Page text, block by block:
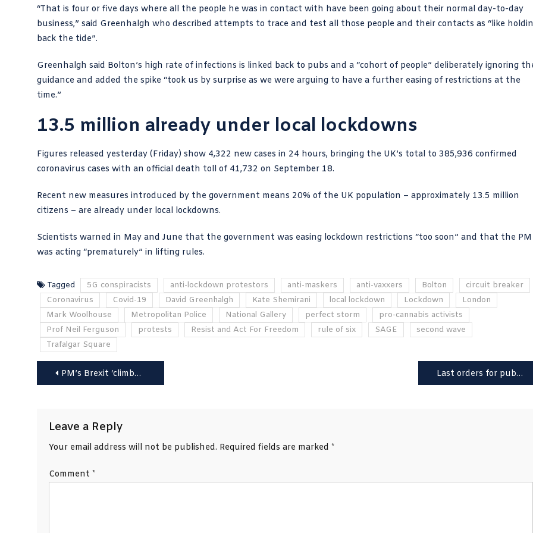
“That is four or five days where all the people he was in contact with have been going about their normal day-to-day
business,” said Greenhalgh who described attempts to trace and test all those people and their contacts as “like
back the tide”.
Greenhalgh said Bolton’s high rate of infections is linked back to pubs and a “cohort of people” deliberately ignoring
guidance and added the spike “took us by surprise as we were arguing to have a further easing of restrictions at the
time.”
13.5 million already under local lockdowns
Figures released yesterday (Friday) show 4,322 new cases in 24 hours, bringing the UK’s total to 385,936 confirmed
coronavirus cases with an official death toll of 41,732 on September 18.
Recent new measures introduced by the government means 20% of the UK population – approximately 13.5 million
citizens – are already under local lockdowns.
Scientists warned in May and June that the government was easing lockdown restrictions “too soon” and that the PM
was acting “prematurely” in lifting rules.
Tagged 5G conspiracists anti-lockdown protestors anti-maskers anti-vaxxers Bolton
circuit breaker
Coronavirus
Covid-19 David Greenhalgh Kate Shemirani local lockdown Lockdown
London
Mark Woolhouse
Metropolitan Police National Gallery perfect storm
pro-cannabis activists
Prof Neil Ferguson
protests Resist and Act For Freedom rule of six SAGE
second wave
Trafalgar Square
PostPM’s Brexit ‘climbdown’ is not enough says EU, as Biden warns UK on Good Friday Agreement Last orders for pubs? Experts warn UK faces 50,000 daily Covid cases
Leave a Reply
Your email address will not be published. Required fields are marked *
Comment *